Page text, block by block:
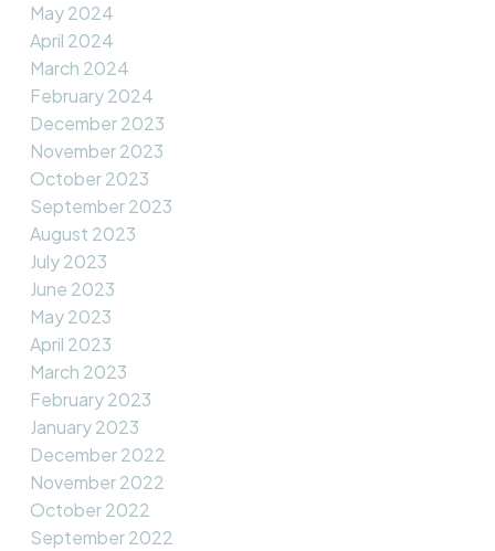
May 2024
April 2024
March 2024
February 2024
December 2023
November 2023
October 2023
September 2023
August 2023
July 2023
June 2023
May 2023
April 2023
March 2023
February 2023
January 2023
December 2022
November 2022
October 2022
September 2022